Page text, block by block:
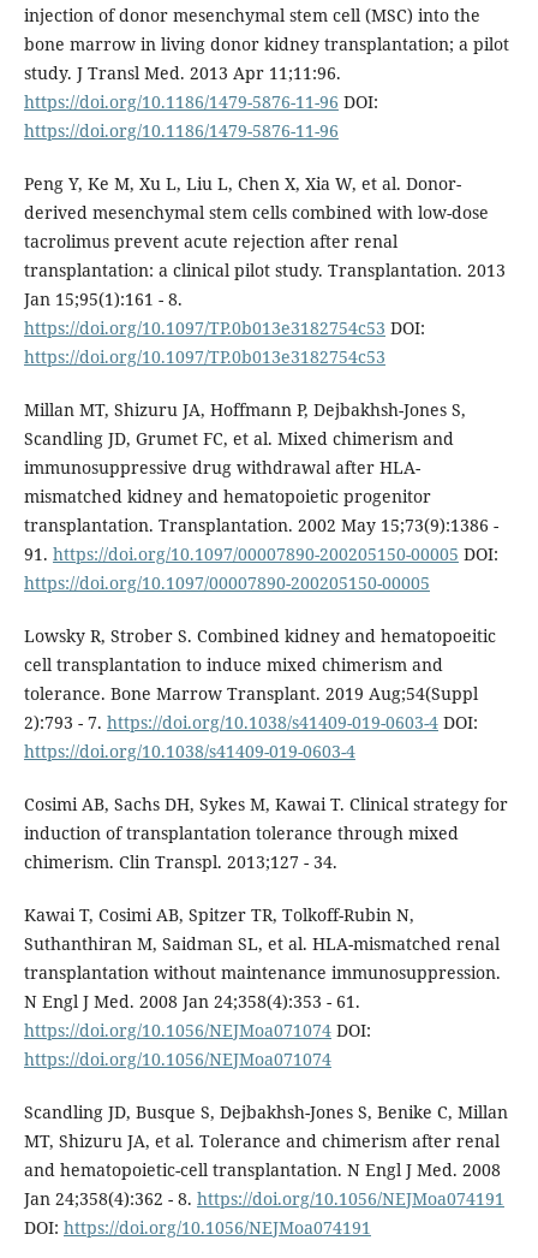
injection of donor mesenchymal stem cell (MSC) into the
bone marrow in living donor kidney transplantation; a pilot
study. J Transl Med. 2013 Apr 11;11:96.
https://doi.org/10.1186/1479-5876-11-96 DOI:
https://doi.org/10.1186/1479-5876-11-96
Peng Y, Ke M, Xu L, Liu L, Chen X, Xia W, et al. Donor-
derived mesenchymal stem cells combined with low-dose
tacrolimus prevent acute rejection after renal
transplantation: a clinical pilot study. Transplantation. 2013
Jan 15;95(1):161 - 8.
https://doi.org/10.1097/TP.0b013e3182754c53 DOI:
https://doi.org/10.1097/TP.0b013e3182754c53
Millan MT, Shizuru JA, Hoffmann P, Dejbakhsh-Jones S,
Scandling JD, Grumet FC, et al. Mixed chimerism and
immunosuppressive drug withdrawal after HLA-
mismatched kidney and hematopoietic progenitor
transplantation. Transplantation. 2002 May 15;73(9):1386 -
91. https://doi.org/10.1097/00007890-200205150-00005 DOI:
https://doi.org/10.1097/00007890-200205150-00005
Lowsky R, Strober S. Combined kidney and hematopoeitic
cell transplantation to induce mixed chimerism and
tolerance. Bone Marrow Transplant. 2019 Aug;54(Suppl
2):793 - 7. https://doi.org/10.1038/s41409-019-0603-4DOI:
https://doi.org/10.1038/s41409-019-0603-4
Cosimi AB, Sachs DH, Sykes M, Kawai T. Clinical strategy for
induction of transplantation tolerance through mixed
chimerism. Clin Transpl. 2013;127 - 34.
Kawai T, Cosimi AB, Spitzer TR, Tolkoff-Rubin N,
Suthanthiran M, Saidman SL, et al. HLA-mismatched renal
transplantation without maintenance immunosuppression.
N Engl J Med. 2008 Jan 24;358(4):353 - 61.
https://doi.org/10.1056/NEJMoa071074DOI:
https://doi.org/10.1056/NEJMoa071074
Scandling JD, Busque S, Dejbakhsh-Jones S, Benike C, Millan
MT, Shizuru JA, et al. Tolerance and chimerism after renal
and hematopoietic-cell transplantation. N Engl J Med. 2008
Jan 24;358(4):362 - 8. https://doi.org/10.1056/NEJMoa074191
DOI: https://doi.org/10.1056/NEJMoa074191